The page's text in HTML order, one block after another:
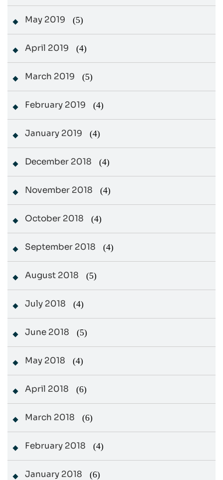
May 2019 (5)
April 2019 (4)
March 2019 (5)
February 2019 (4)
January 2019 (4)
December 2018 (4)
November 2018 (4)
October 2018 (4)
September 2018 (4)
August 2018 (5)
July 2018 (4)
June 2018 (5)
May 2018 (4)
April 2018 (6)
March 2018 (6)
February 2018 (4)
January 2018 (6)